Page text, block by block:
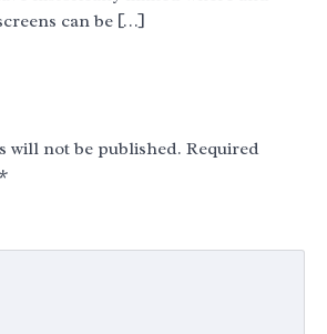
can be […]
will not be published. Required